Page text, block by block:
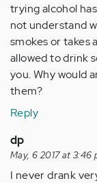
trying alcohol
not understand
smokes or takes
allowed to drink
you. Why would
them?
Reply
dp
May, 6 2017 at 3:46
I never drank